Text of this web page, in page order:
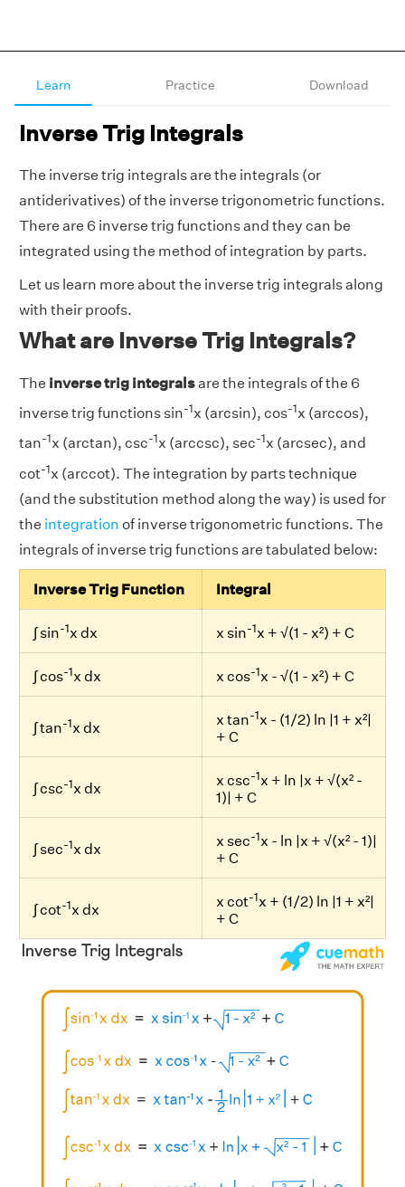
Learn Practice Download
Inverse Trig Integrals
The inverse trig integrals are the integrals (or
antiderivatives) of the inverse trigonometric functions.
There are 6 inverse trig functions and they can be
integrated using the method of integration by parts.
Let us learn more about the inverse trig integrals along
with their proofs.
What are Inverse Trig Integrals?
The inverse trig integralsare the integrals of the 6
inverse trig functions sin-1x (arcsin), cos-1x (arccos),
tan-1x (arctan), csc-1x (arccsc), sec-1x (arcsec), and
cot-1x (arccot). The integration by parts technique
(and the substitution method along the way) is used for
the integration of inverse trigonometric functions. The
integrals of inverse trig functions are tabulated below:
Inverse Trig Function Integral
∫ sin-1x dx x sin-1x + √(1 - x²) + C
∫ cos-1x dx x cos-1x - √(1 - x²) + C
∫ tan-1x dx x tan-1x - (1/2) ln |1 + x²|
+ C
∫ csc-1x dx x csc-1x + ln |x + √(x² -
1)| + C
∫ sec-1x dx x sec-1x - ln |x + √(x² - 1)|
+ C
∫ cot-1x dx x cot-1x + (1/2) ln |1 + x²|
+ C